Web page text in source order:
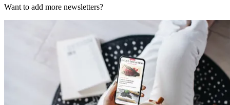
Want to add more newsletters?